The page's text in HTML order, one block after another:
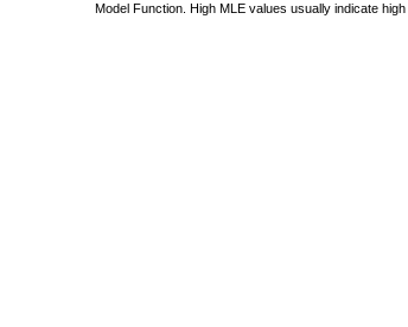
Model Function. High MLE values usually indicate